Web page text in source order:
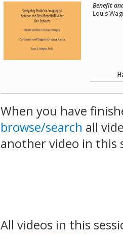
Benefit
Louis
When you have
browse/search all
another video in this
All videos in this